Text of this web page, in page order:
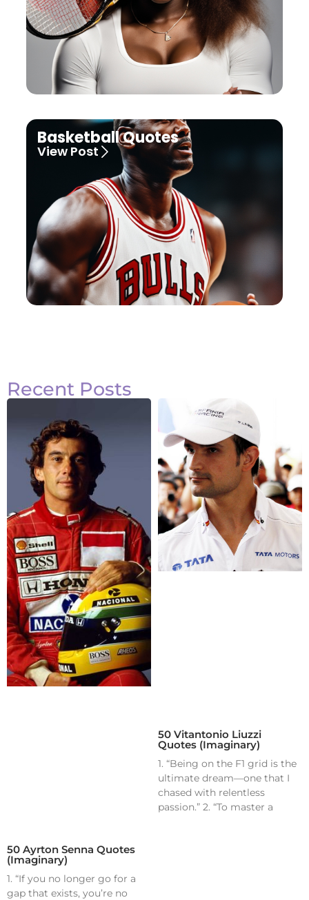
Basketball Quotes
View Post
Recent Posts
50 Ayrton Senna Quotes
(Imaginary)
1. “If you no longer go for a
gap that exists, you’re no
50 Vitantonio Liuzzi
Quotes (Imaginary)
1. “Being on the F1 grid is the
ultimate dream—one that I
chased with relentless
passion.” 2. “To master a